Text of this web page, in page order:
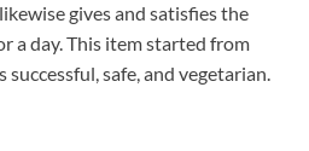
gives and satisfies the
a day. This item started from
safe, and vegetarian.